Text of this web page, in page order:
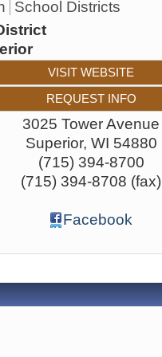
School Districts
VISIT WEBSITE
REQUEST INFO
3025 Tower Avenue
Superior, WI 54880
(715) 394-8700
(715) 394-8708 (fax)
Facebook